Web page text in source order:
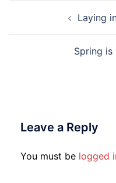
navigationLaying
Spring
Leave a Reply
You must be logged